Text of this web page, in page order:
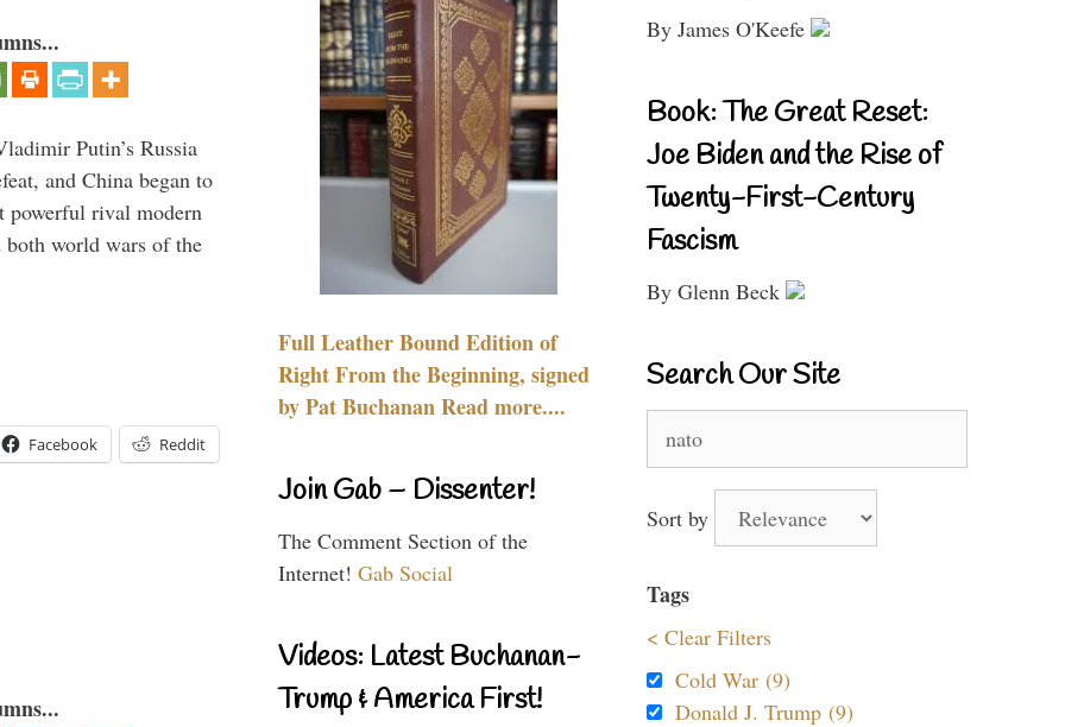
Putin’s Russia
and China began to
powerful rival modern
both world wars of the
Facebook Reddit
Full Leather Bound Edition of
Right From the Beginning, signed
by Pat Buchanan Read more....
Join Gab – Dissenter!
The Comment Section of the
Internet! Gab Social
Videos: Latest Buchanan-
Trump & America First!
By James O'Keefe
Book: The Great Reset:
Joe Biden and the Rise of
Twenty-First-Century
Fascism
By Glenn Beck
Search Our Site
for:
Sort by
Tags
< Clear Filters
Cold War (9)
Donald J. Trump (9)